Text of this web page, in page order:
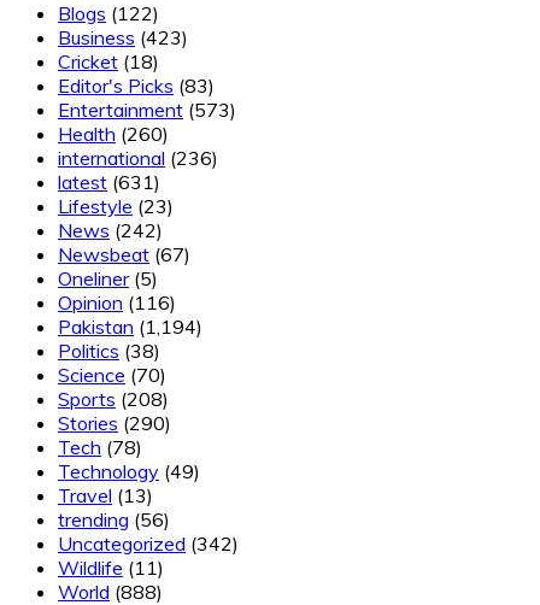
Blogs (122)
Business (423)
Cricket (18)
Editor's Picks (83)
Entertainment (573)
Health (260)
international (236)
latest (631)
Lifestyle (23)
News (242)
Newsbeat (67)
Oneliner(5)
Opinion (116)
Pakistan (1,194)
Politics (38)
Science (70)
Sports (208)
Stories (290)
Tech (78)
Technology (49)
Travel (13)
trending (56)
Uncategorized (342)
Wildlife (11)
World (888)